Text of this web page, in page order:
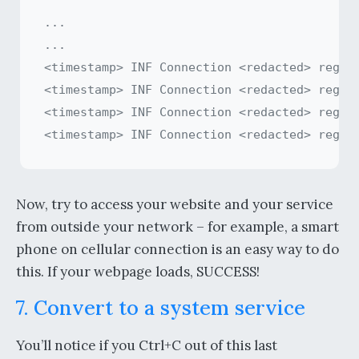
...
...
<timestamp> INF Connection <redacted>
<timestamp> INF Connection <redacted>
<timestamp> INF Connection <redacted>
Now, try to access your website and your service
from outside your network – for example, a smart
phone on cellular connection is an easy way to do
this. If your webpage loads, SUCCESS!
7. Convert to a system service
You’ll notice if you Ctrl+C out of this last